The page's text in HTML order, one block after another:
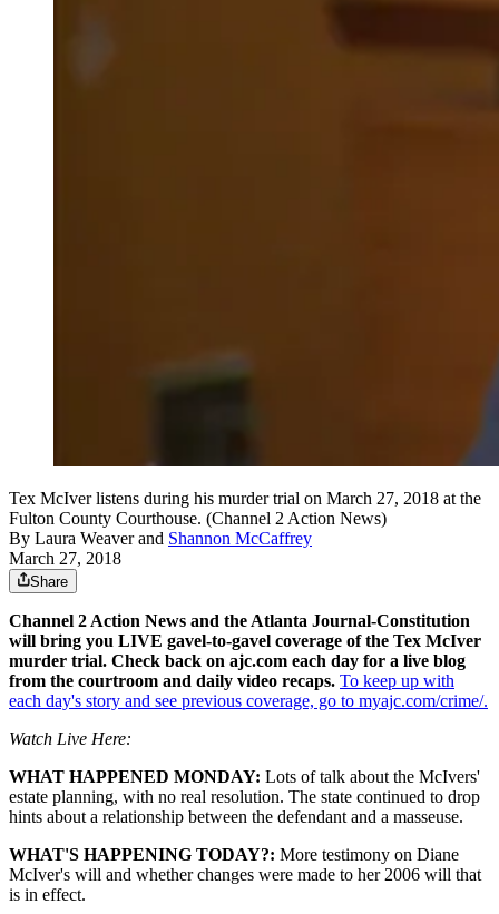
Tex McIver listens during his murder trial on March 27, 2018 at the
Fulton County Courthouse. (Channel 2 Action News)
By Laura Weaverand Shannon McCaffrey
March 27, 2018
Share
Channel 2 Action News and the Atlanta Journal-Constitution
will bring you LIVE gavel-to-gavel coverage of the Tex McIver
murder trial. Check back on ajc.com each day for a live blog
from the courtroom and daily video recaps. To keep up with
each day's story and see previous coverage, go to myajc.com/crime/.
Watch Live Here:
WHAT HAPPENED MONDAY: Lots of talk about the McIvers'
estate planning, with no real resolution. The state continued to drop
hints about a relationship between the defendant and a masseuse.
WHAT'S HAPPENING TODAY?: More testimony on Diane
McIver's will and whether changes were made to her 2006 will that
is in effect.